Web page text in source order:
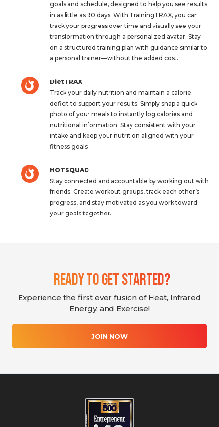
goals and schedule, designed to help you see results
in as little as 90 days. With TrainingTRAX, you can
track your progress over time and visually see your
transformation through a personalized avatar. Stay
on a structured training plan with guidance similar to
a personal trainer—without the added cost.
DietTRAX
Track your daily nutrition and maintain a calorie
deficit to support your results. Simply snap a quick
photo of your meals to instantly log calories and
nutritional information. Stay consistent with your
intake and keep your nutrition aligned with your
fitness goals.
HOTSQUAD
Stay connected and accountable by working out with
friends. Create workout groups, track each other’s
progress, and stay motivated as you work toward
your goals together.
Ready To Get Started?
Experience the first ever fusion of Heat, Infrared
Energy, and Exercise!
JOIN NOW